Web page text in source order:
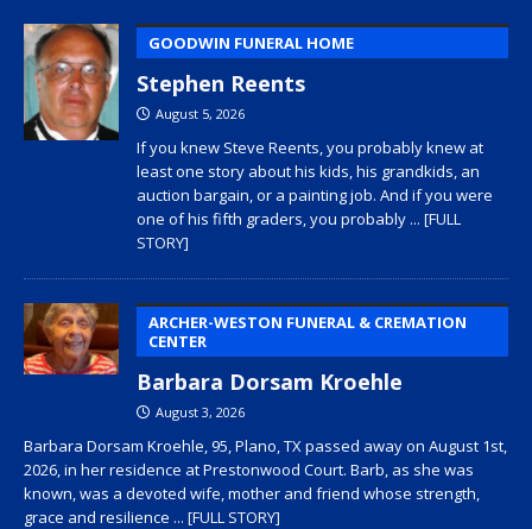
GOODWIN FUNERAL HOME
Stephen Reents
August 5, 2026
If you knew Steve Reents, you probably knew at
least one story about his kids, his grandkids, an
auction bargain, or a painting job. And if you were
one of his fifth graders, you probably ... [FULL
STORY]
ARCHER-WESTON FUNERAL & CREMATION
CENTER
Barbara Dorsam Kroehle
August 3, 2026
Barbara Dorsam Kroehle, 95, Plano, TX passed away on August 1st,
2026, in her residence at Prestonwood Court. Barb, as she was
known, was a devoted wife, mother and friend whose strength,
grace and resilience ... [FULL STORY]